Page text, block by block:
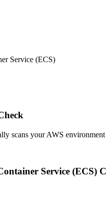
Service (ECS)
scans your AWS
Service (ECS)